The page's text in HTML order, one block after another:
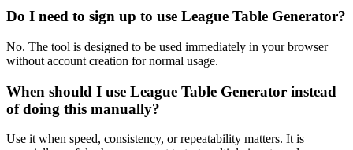
Do I need to sign up to use League Table Generator?
No. The tool is designed to be used immediately in your browser
without account creation for normal usage.
When should I use League Table Generator instead
of doing this manually?
Use it when speed, consistency, or repeatability matters. It is